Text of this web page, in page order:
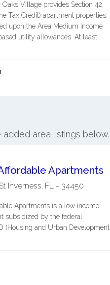
Village provides Section 42,
Tax Credit) apartment properties.
upon the Area Medium Income
utility allowances. At least
area listings below.
Apartments
Inverness, FL- 34450
Apartments is a low income
subsidized by the federal
(Housing and Urban Development